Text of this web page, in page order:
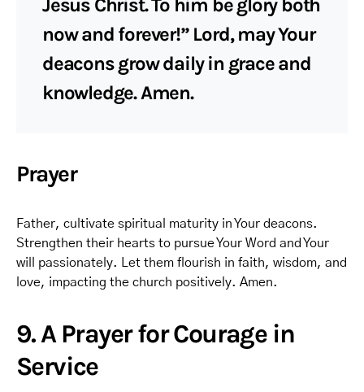
Jesus Christ. To him be glory both
now and forever!” Lord, may Your
deacons grow daily in grace and
knowledge. Amen.
Prayer
Father, cultivate spiritual maturity in Your deacons.
Strengthen their hearts to pursue Your Word and Your
will passionately. Let them flourish in faith, wisdom, and
love, impacting the church positively. Amen.
9. A Prayer for Courage in
Service